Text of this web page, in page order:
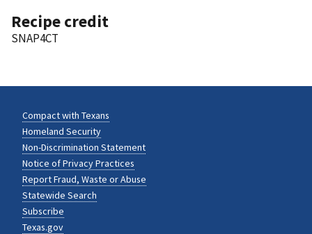
Recipe credit
SNAP4CT
Compact with Texans
Homeland Security
Non-Discrimination Statement
Notice of Privacy Practices
Report Fraud, Waste or Abuse
Statewide Search
Subscribe
Texas.gov